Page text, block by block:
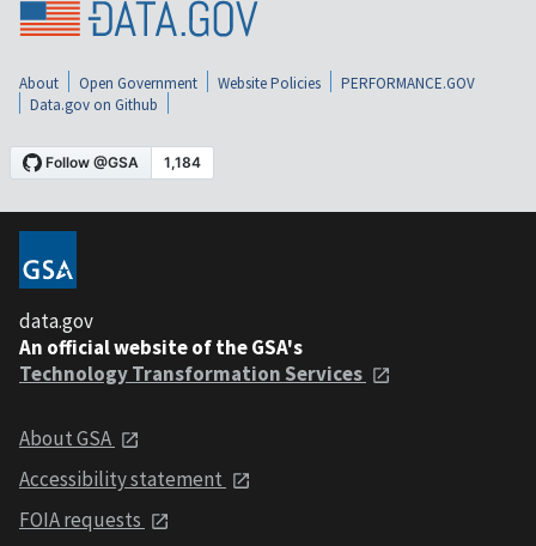
About Open Government Website Policies
PERFORMANCE.GOV
Data.gov on Github
data.gov
An official website of the GSA's
Technology Transformation Services
About GSA
Accessibility statement
FOIA requests